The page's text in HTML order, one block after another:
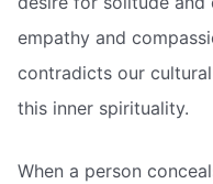
empathy and
contradicts our
this inner spirituality.
When a person